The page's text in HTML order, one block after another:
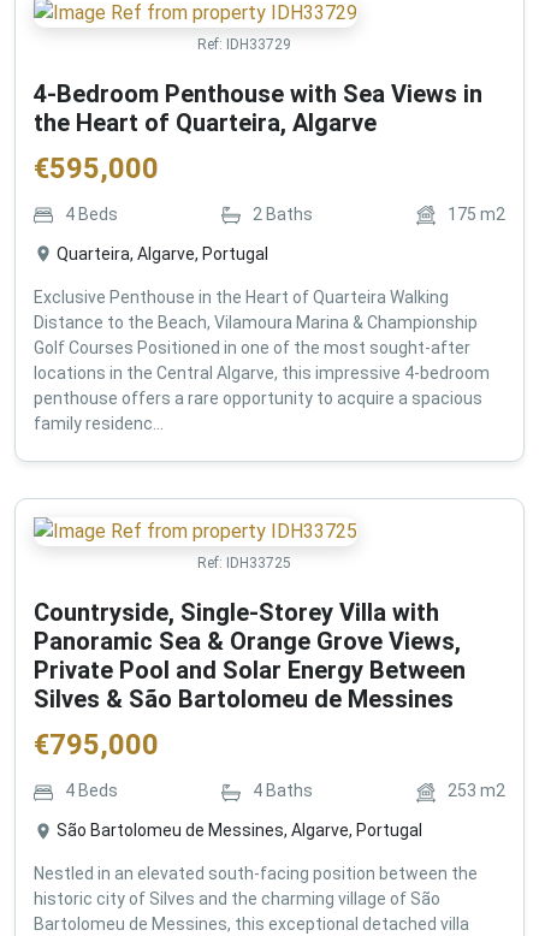
Ref: IDH33729
4-Bedroom Penthouse with Sea Views in
the Heart of Quarteira, Algarve
€595,000
4Beds 2 Baths 175 m2
Quarteira, Algarve, Portugal
Exclusive Penthouse in the Heart of Quarteira Walking
Distance to the Beach, Vilamoura Marina & Championship
Golf Courses Positioned in one of the most sought-after
locations in the Central Algarve, this impressive 4-bedroom
penthouse offers a rare opportunity to acquire a spacious
family residenc...
Ref: IDH33725
Countryside, Single-Storey Villa with
Panoramic Sea & Orange Grove Views,
Private Pool and Solar Energy Between
Silves & São Bartolomeu de Messines
€795,000
4 Beds 4 Baths 253 m2
São Bartolomeu de Messines, Algarve, Portugal
Nestled in an elevated south-facing position between the
historic city of Silves and the charming village of São
Bartolomeu de Messines, this exceptional detached villa